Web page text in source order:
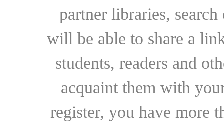
partner libraries,
will be able to share a
students, readers and
acquaint them with
register, you have more